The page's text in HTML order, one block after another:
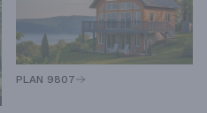
PLAN 9807